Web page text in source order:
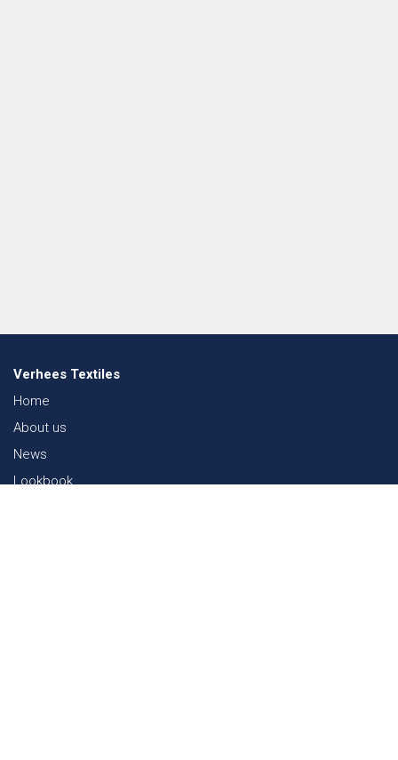
Verhees Textiles
Home
About us
News
Lookbook